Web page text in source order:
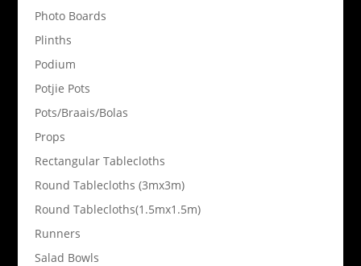
Photo Boards
Plinths
Podium
Potjie Pots
Pots/Braais/Bolas
Props
Rectangular Tablecloths
Round Tablecloths (3mx3m)
Round Tablecloths(1.5mx1.5m)
Runners
Salad Bowls